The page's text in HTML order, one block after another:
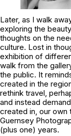
Later, as I walk
exploring the
thoughts on the
culture. Lost in
exhibition of
walk from the
the public. It
created in the
rethink travel,
and instead
created in, our own
Guernsey
(plus one) years.